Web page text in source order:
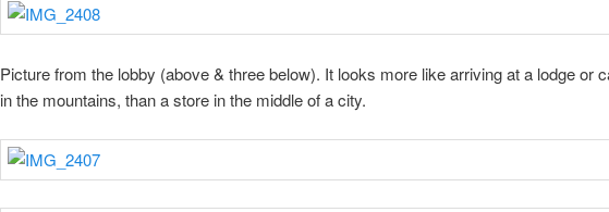
Picture from the lobby (above & three below). It looks more like arriving at a lodge or
in the mountains, than a store in the middle of a city.